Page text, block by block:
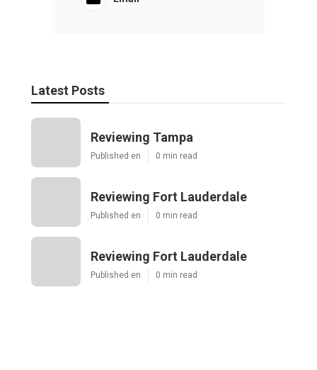
Latest Posts
Reviewing Tampa
Published en 0 min read
Reviewing Fort Lauderdale
Published en 0 min read
Reviewing Fort Lauderdale
Published en 0 min read